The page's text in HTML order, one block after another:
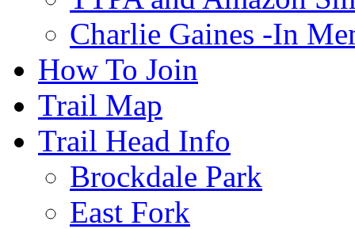
Charlie Gaines -In
How To Join
Trail Map
Trail Head Info
Brockdale Park
East Fork